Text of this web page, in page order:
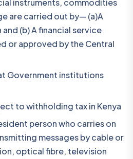
instruments, commodities
are carried out by— (a)A
(b) A financial service
or approved by the Central
Government institutions
to withholding tax in Kenya
person who carries on
messages by cable or
optical fibre, television